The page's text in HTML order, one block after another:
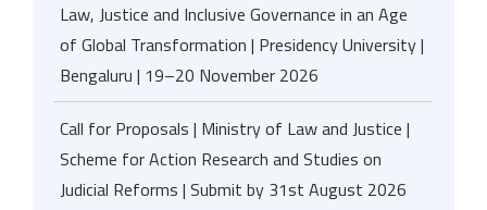
Law, Justice and Inclusive Governance in an Age
of Global Transformation | Presidency University |
Bengaluru | 19–20 November 2026
Call for Proposals | Ministry of Law and Justice |
Scheme for Action Research and Studies on
Judicial Reforms | Submit by 31st August 2026